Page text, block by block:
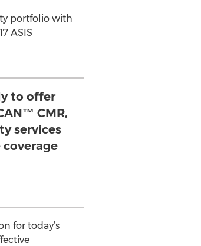
portfolio with
ASIS
to offer
CMR,
services
for today’s